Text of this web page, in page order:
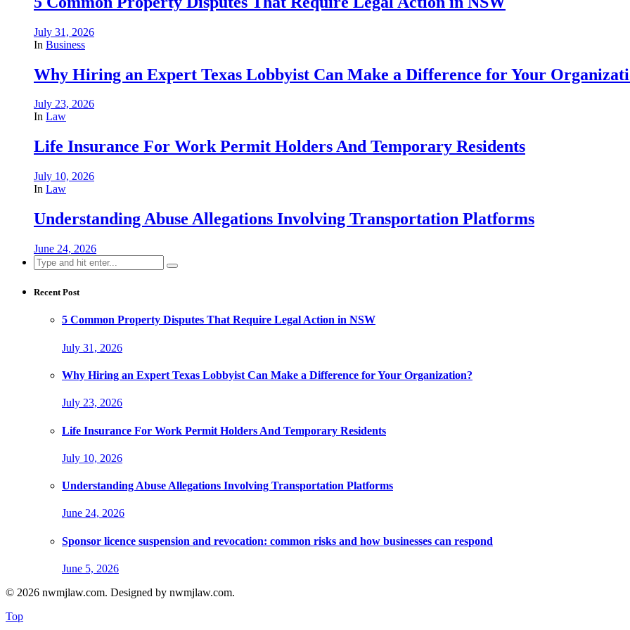
July 31, 2026
In Business
Why Hiring an Expert Texas Lobbyist Can Make a Difference for Your
July 23, 2026
In Law
Life Insurance For Work Permit Holders And Temporary Residents
July 10, 2026
In Law
Understanding Abuse Allegations Involving Transportation Platforms
June 24, 2026
Search
for:
Recent Post
5 Common Property Disputes That Require Legal Action in NSW
July 31, 2026
Why Hiring an Expert Texas Lobbyist Can Make a Difference for Your Organization?
July 23, 2026
Life Insurance For Work Permit Holders And Temporary Residents
July 10, 2026
Understanding Abuse Allegations Involving Transportation Platforms
June 24, 2026
Sponsor licence suspension and revocation: common risks and how businesses can respond
June 5, 2026
© 2026 nwmjlaw.com. Designed by nwmjlaw.com.
Top